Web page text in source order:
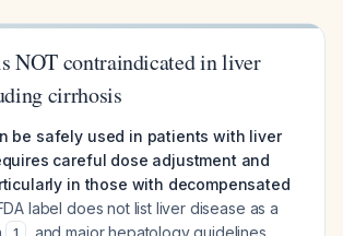
NOT contraindicated in liver
cirrhosis
be safely used in patients with liver
careful dose adjustment and
in those with decompensated
label does not list liver disease as a
, and major hepatology guidelines